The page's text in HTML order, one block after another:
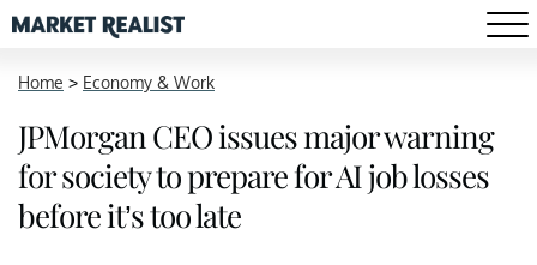
Home > Economy & Work
JPMorgan CEO issues major warning
for society to prepare for AI job losses
before it’s too late